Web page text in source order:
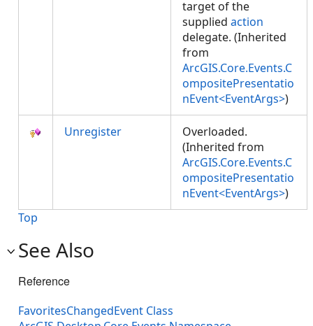
target of the
supplied action
delegate. (Inherited
from
ArcGIS.Core.Events.C
ompositePresentatio
nEvent<EventArgs>)
Unregister
Overloaded.
(Inherited from
ArcGIS.Core.Events.C
ompositePresentatio
nEvent<EventArgs>)
Top
See Also
Reference
FavoritesChangedEvent Class